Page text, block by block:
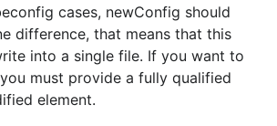
cases, newConfig should
difference, that means that this
into a single file. If you want to
must provide a fully qualified
element.